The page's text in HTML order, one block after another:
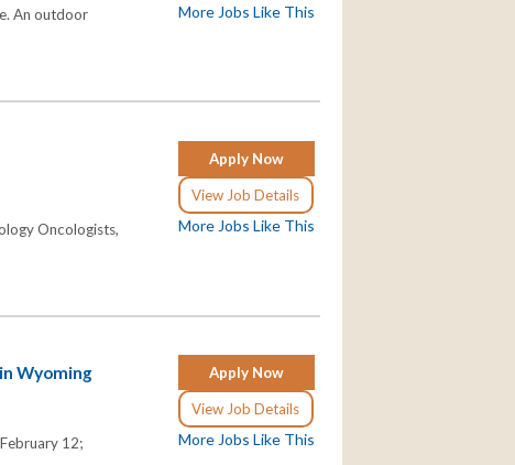
More Jobs Like This
An outdoor
Apply Now
View Job Details
More Jobs Like This
Oncologists,
Apply Now
View Job Details
More Jobs Like This
Wyoming
12;